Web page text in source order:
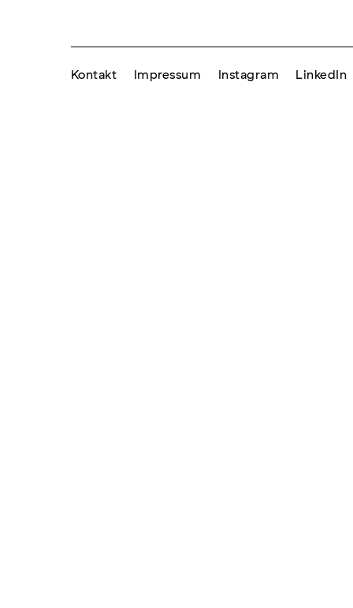
Kontakt Impressum Instagram LinkedIn